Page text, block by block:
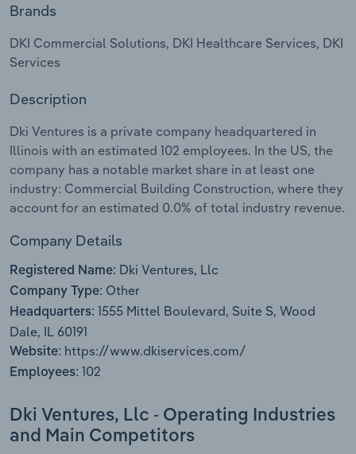
Brands
DKI Commercial Solutions, DKI Healthcare Services, DKI
Services
Description
Dki Ventures is a private company headquartered in
Illinois with an estimated 102 employees. In the US, the
company has a notable market share in at least one
industry: Commercial Building Construction, where they
account for an estimated 0.0% of total industry revenue.
Company Details
Registered Name: Dki Ventures, Llc
Company Type: Other
Headquarters: 1555 Mittel Boulevard, Suite S, Wood
Dale, IL 60191
Website: https://www.dkiservices.com/
Employees: 102
Dki Ventures, Llc - Operating Industries
and Main Competitors
Private Equity
Procurement
Sales
Mining
Personal Services
Professional, Scientific and Technical
Services
Public Administration & Safety
Real Estate, Rental & Leasing
Retail Trade
Thematic Reports
Transportation and Warehousing
Utilities